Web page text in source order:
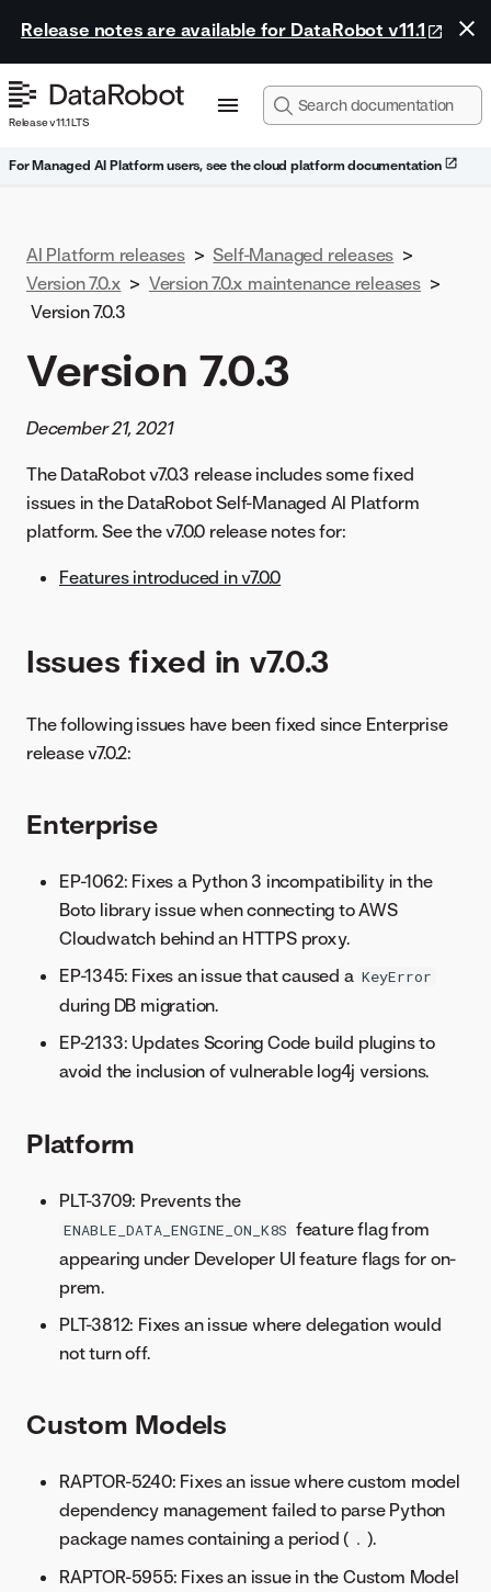
Release notes are available for DataRobot v11.1
Release v11.1 LTS
For Managed AI Platform users, see the cloud platform documentation
AI Platform releases > Self-Managed releases >
Version 7.0.x > Version 7.0.x maintenance releases >
Version 7.0.3
Version 7.0.3
December 21, 2021
The DataRobot v7.0.3 release includes some fixed
issues in the DataRobot Self-Managed AI Platform
platform. See the v7.0.0 release notes for:
Features introduced in v7.0.0
Issues fixed in v7.0.3
The following issues have been fixed since Enterprise
release v7.0.2:
Enterprise
EP-1062: Fixes a Python 3 incompatibility in the
Boto library issue when connecting to AWS
Cloudwatch behind an HTTPS proxy.
EP-1345: Fixes an issue that caused a KeyError
during DB migration.
EP-2133: Updates Scoring Code build plugins to
avoid the inclusion of vulnerable log4j versions.
Platform
PLT-3709: Prevents the
ENABLE_DATA_ENGINE_ON_K8S feature flag from
appearing under Developer UI feature flags for on-
prem.
PLT-3812: Fixes an issue where delegation would
not turn off.
Custom Models
RAPTOR-5240: Fixes an issue where custom model
dependency management failed to parse Python
package names containing a period ( . ).
RAPTOR-5955: Fixes an issue in the Custom Model